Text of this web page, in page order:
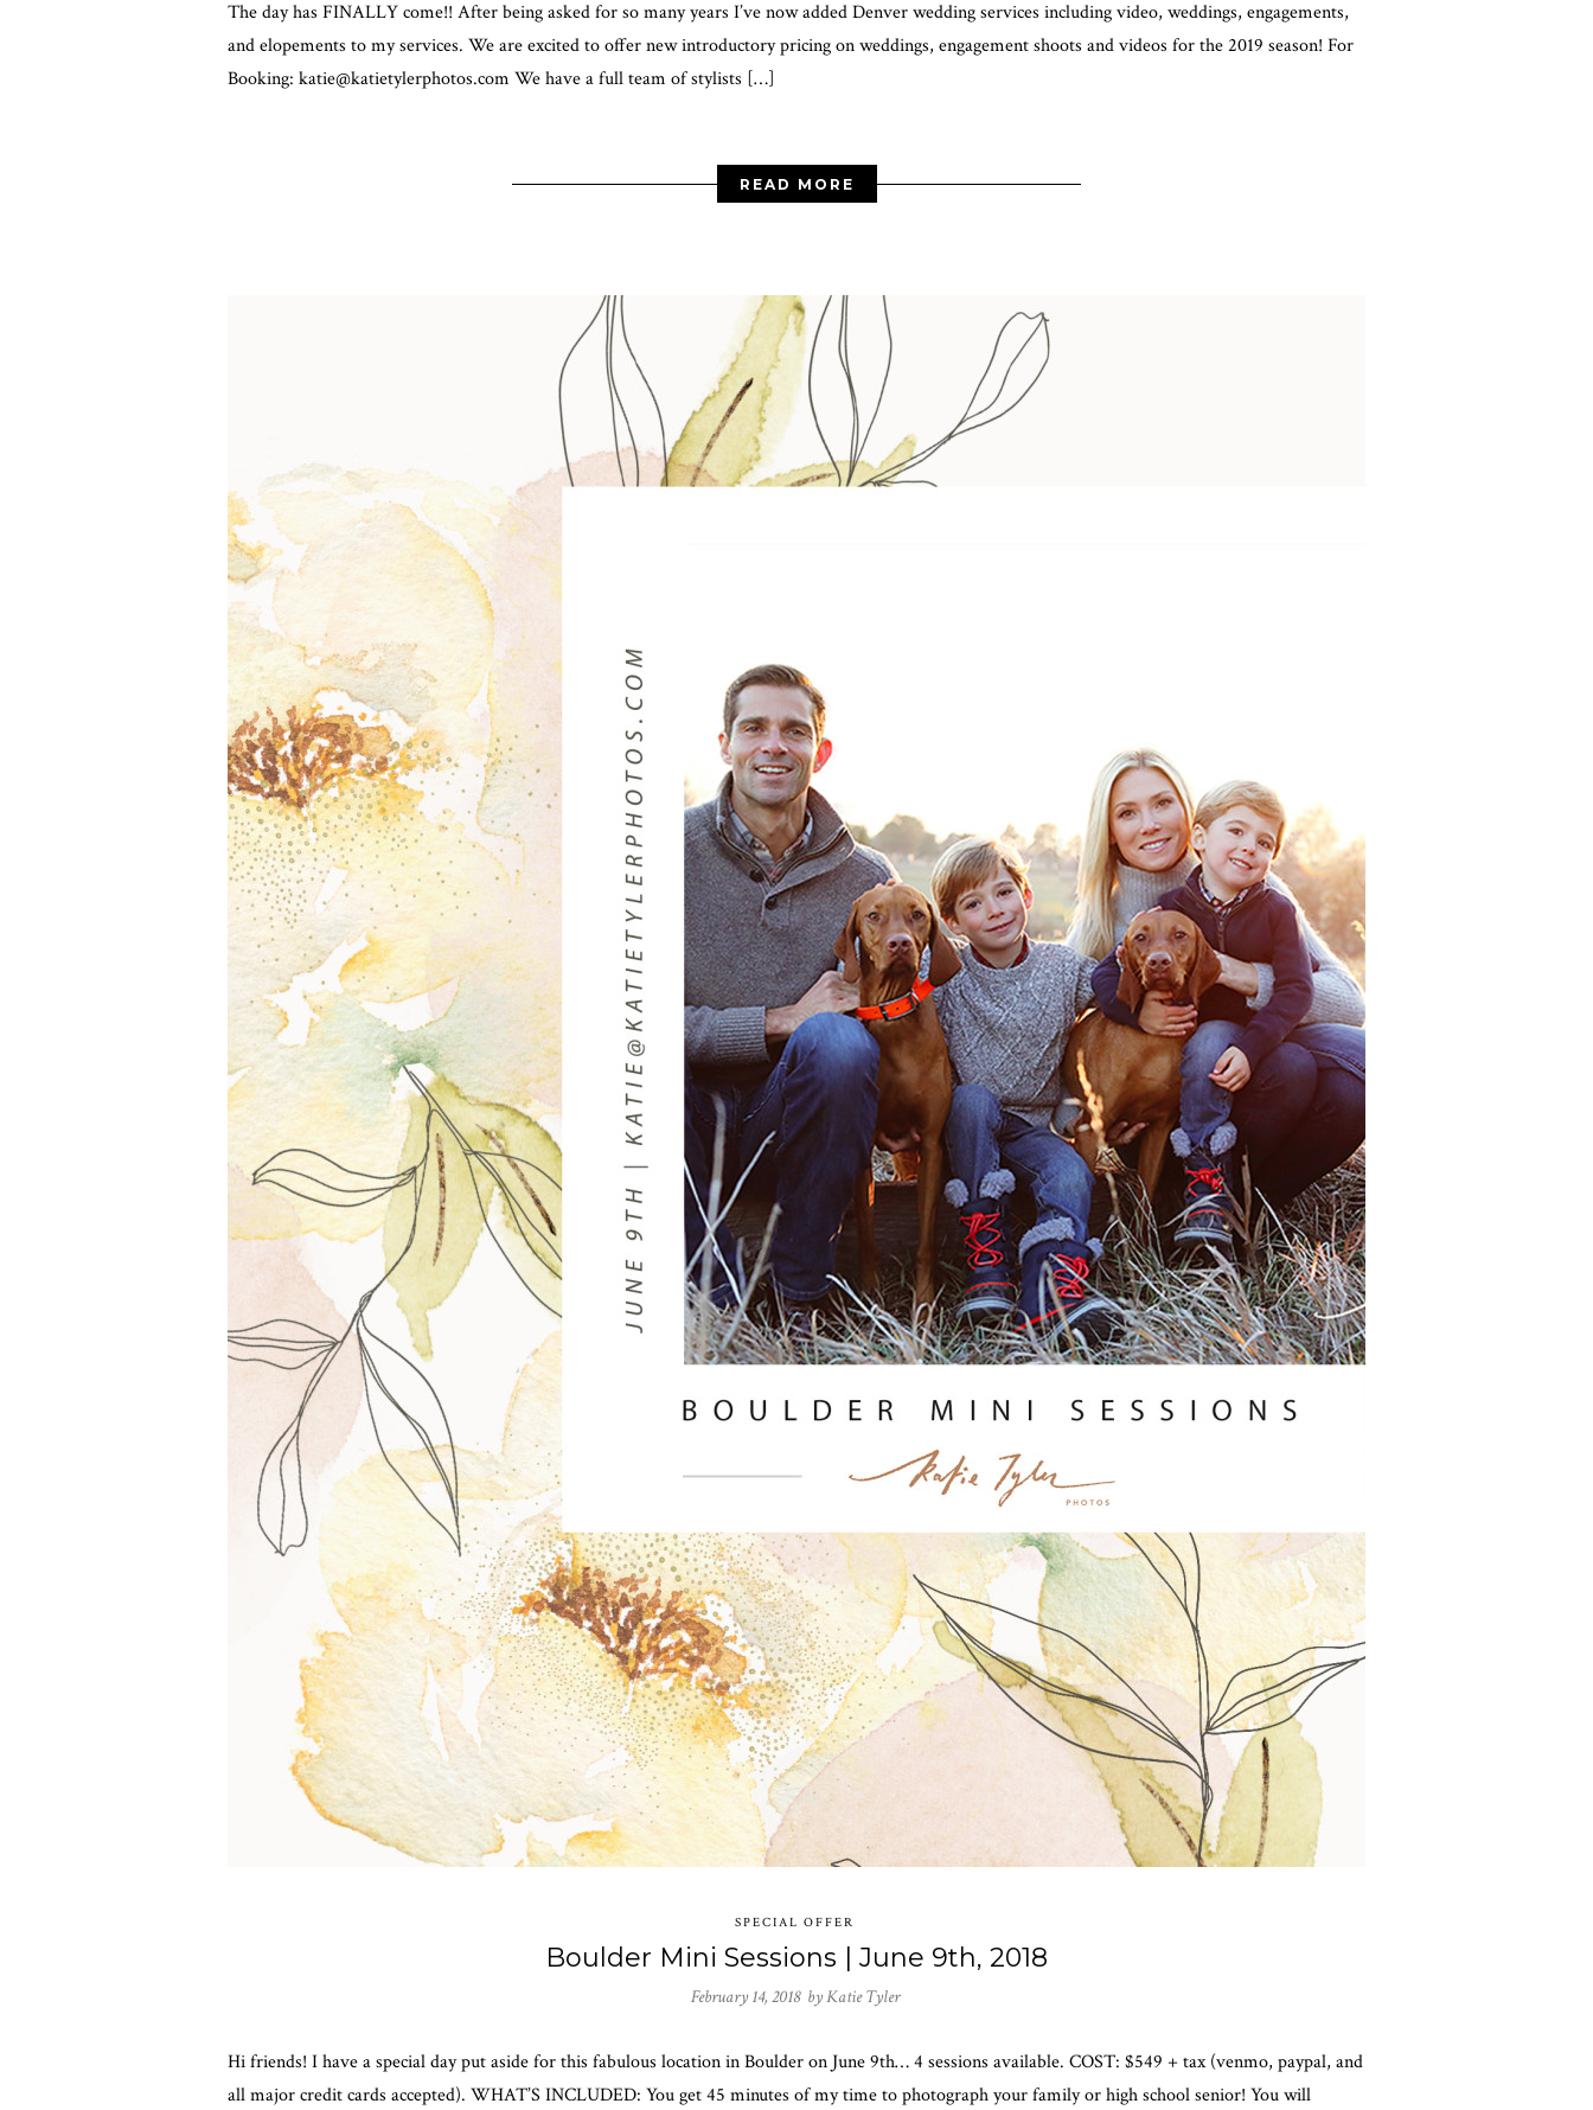
The day has FINALLY come!! After being asked for so many years I’ve now added Denver wedding services including video, weddings, engagements,
and elopements to my services. We are excited to offer new introductory pricing on weddings, engagement shoots and videos for the 2019 season! For
Booking: katie@katietylerphotos.com We have a full team of stylists […]
READ MORE
SPECIAL OFFER
Boulder Mini Sessions | June 9th, 2018
February 14, 2018 byKatie Tyler
Hi friends! I have a special day put aside for this fabulous location in Boulder on June 9th… 4 sessions available. COST: $549 + tax (venmo, paypal, and
all major credit cards accepted). WHAT’S INCLUDED: You get 45 minutes of my time to photograph your family or high school senior! You will